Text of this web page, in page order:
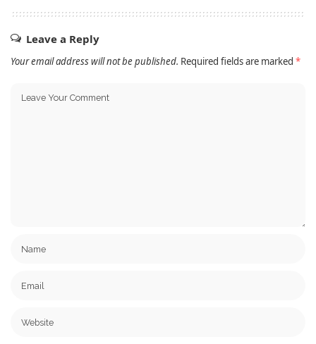
Leave a Reply
Your email address will not be published. Required fields are marked *